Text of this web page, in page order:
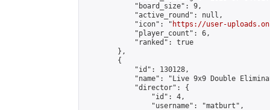
            "board_size": 9,
            "active_round": null,
            "icon": "
https://user-
            "player_count": 6,
            "ranked": true
        },
        {
            "id": 130128,
"name": "Live 9x9 Double
            "director": {
                "id": 4,
                "username": "matburt",